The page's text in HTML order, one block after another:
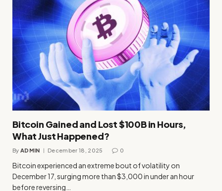
Bitcoin Gained and Lost $100B in Hours,
What Just Happened?
By ADMIN December 18, 2025 0
Bitcoin experienced an extreme bout of volatility on
December 17, surging more than $3,000 in under an hour
before reversing…